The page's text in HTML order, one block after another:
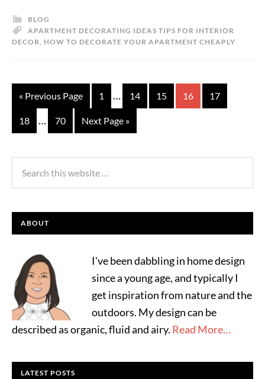
BLOG
APARTMENT DECORATING IDEAS TIPS FOR INTERIOR
DECOR, HOW TO DECORATE YOUR APARTMENT CHEAPLY
« Previous Page 1 … 14 15 16 17
18 … 70 Next Page »
ABOUT
I've been dabbling in home design
since a young age, and typically I
get inspiration from nature and the
outdoors. My design can be
described as organic, fluid and airy. Read More…
LATEST POSTS